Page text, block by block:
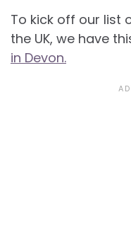
To kick off our list
the UK, we have
in Devon.